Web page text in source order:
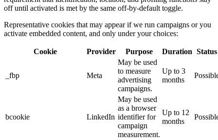
off until activated is met by the same off-by-default toggle.
Representative cookies that may appear if we run campaigns or you
activate embedded content, and only under your choices:
Cookie Provider Purpose Duration Status
_fbp Meta
May be used
to measure
advertising
campaigns.
Up to 3
months
bcookie LinkedIn
May be used
as a browser
identifier for
campaign
measurement.
Up to 12
months